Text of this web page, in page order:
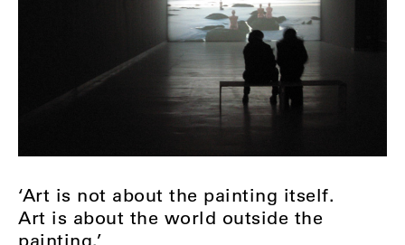
‘Art is not about the painting itself.
Art is about the world outside the
painting.’